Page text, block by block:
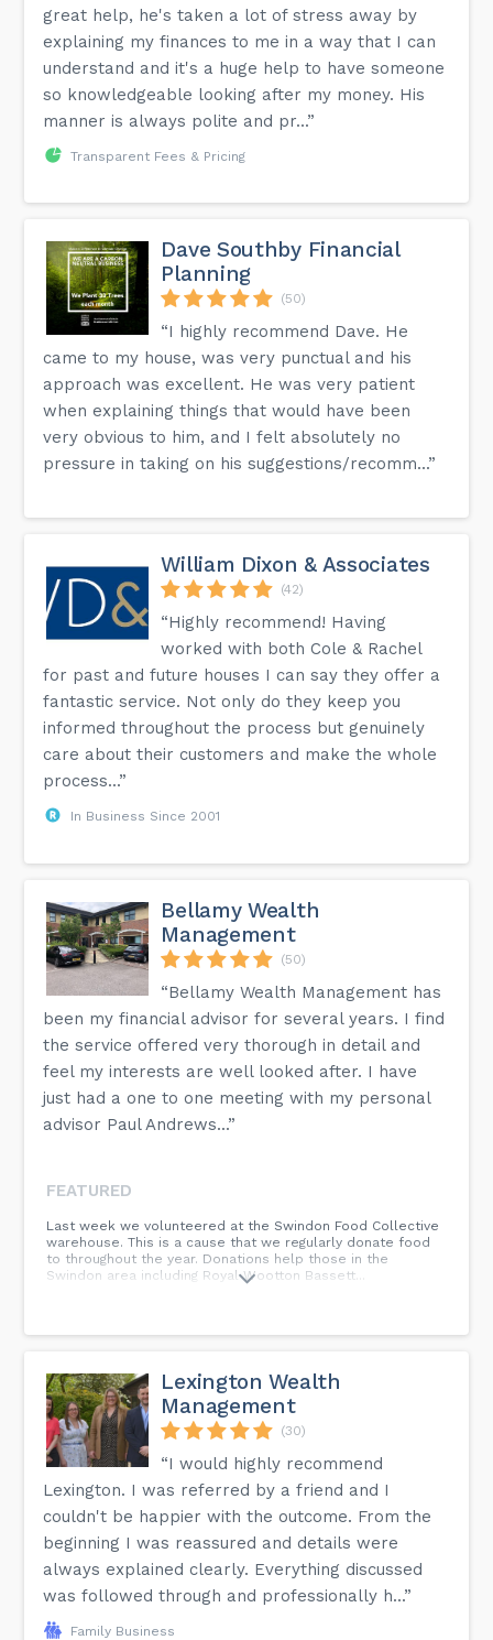
great help, he's taken a lot of stress away by
explaining my finances to me in a way that I can
understand and it's a huge help to have someone
so knowledgeable looking after my money. His
manner is always polite and pr...”
Transparent Fees & Pricing
Dave Southby Financial
Planning
(50)
“I highly recommend Dave. He
came to my house, was very punctual and his
approach was excellent. He was very patient
when explaining things that would have been
very obvious to him, and I felt absolutely no
pressure in taking on his suggestions/recomm...”
William Dixon & Associates
(42)
“Highly recommend! Having
worked with both Cole & Rachel
for past and future houses I can say they offer a
fantastic service. Not only do they keep you
informed throughout the process but genuinely
care about their customers and make the whole
process...”
In Business Since 2001
Bellamy Wealth
Management
(50)
“Bellamy Wealth Management has
been my financial advisor for several years. I find
the service offered very thorough in detail and
feel my interests are well looked after. I have
just had a one to one meeting with my personal
advisor Paul Andrews...”
FEATURED
Last week we volunteered at the Swindon Food Collective
warehouse. This is a cause that we regularly donate food
to throughout the year. Donations help those in the
Swindon area including Royal Wootton Bassett...
Lexington Wealth
Management
(30)
“I would highly recommend
Lexington. I was referred by a friend and I
couldn't be happier with the outcome. From the
beginning I was reassured and details were
always explained clearly. Everything discussed
was followed through and professionally h...”
Family Business